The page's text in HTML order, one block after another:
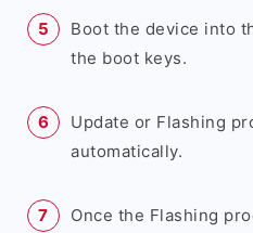
Boot the device into
the boot keys.
Update or Flashing
automatically.
Once the Flashing